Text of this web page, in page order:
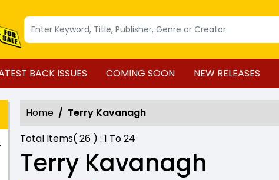
BACK ISSUES COMING SOON NEW RELEASES
Home
Terry Kavanagh
Total Items( 26 ) : 1 To24
Terry Kavanagh